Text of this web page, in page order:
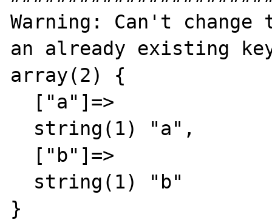
Warning: Can't
an already existing
array(2) {
}